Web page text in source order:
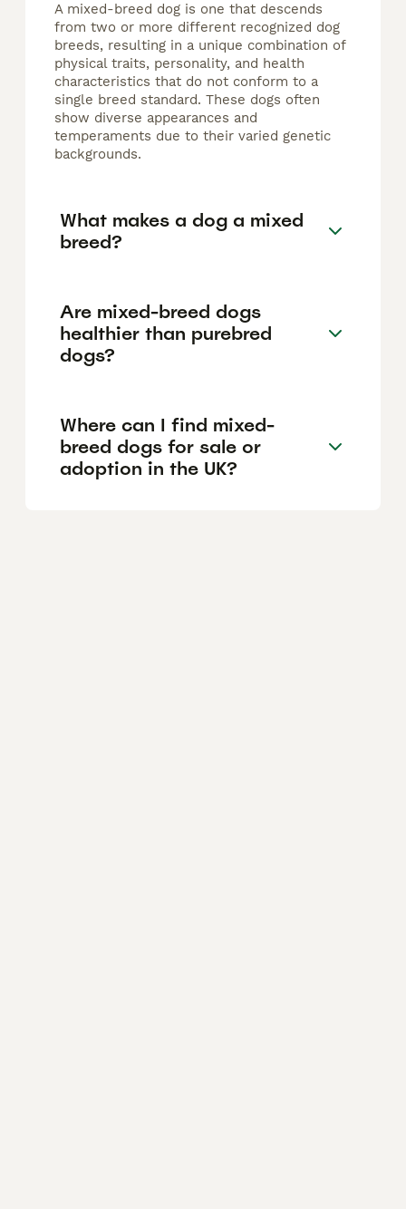
A mixed-breed dog is one that descends
from two or more different recognized dog
breeds, resulting in a unique combination of
physical traits, personality, and health
characteristics that do not conform to a
single breed standard. These dogs often
show diverse appearances and
temperaments due to their varied genetic
backgrounds.
What makes a dog a mixed
breed?
Are mixed-breed dogs
healthier than purebred
dogs?
Where can I find mixed-
breed dogs for sale or
adoption in the UK?